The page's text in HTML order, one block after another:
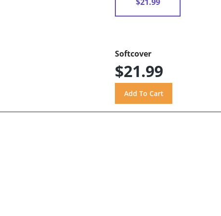
Softcover
$21.99